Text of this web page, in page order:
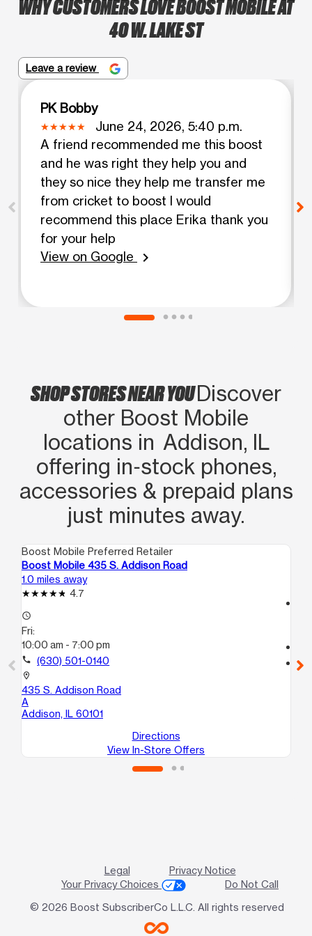
WHY CUSTOMERS LOVE BOOST MOBILE AT
40 W. LAKE ST
Leave a review
PK Bobby
June 24, 2026, 5:40 p.m.
A friend recommended me this boost
and he was right they help you and
they so nice they help me transfer me
from cricket to boost I would
recommend this place Erika thank you
for your help
View on Google
chevron_right
SHOP STORES NEAR YOUDiscover
other Boost Mobile
locations in Addison, IL
offering in‑stock phones,
accessories & prepaid plans
just minutes away.
Boost Mobile Preferred Retailer
Boost Mobile 435 S. Addison Road
1.0 miles away
4.7
access_time
Fri:
10:00 am - 7:00 pm
call (630) 501-0140
location_on
435 S. Addison Road
A
Addison, IL 60101
Directions
View In-Store Offers
location_on
Legal
Privacy Notice
Your Privacy Choices
Do Not Call
© 2026 Boost SubscriberCo L.L.C. All rights reserved